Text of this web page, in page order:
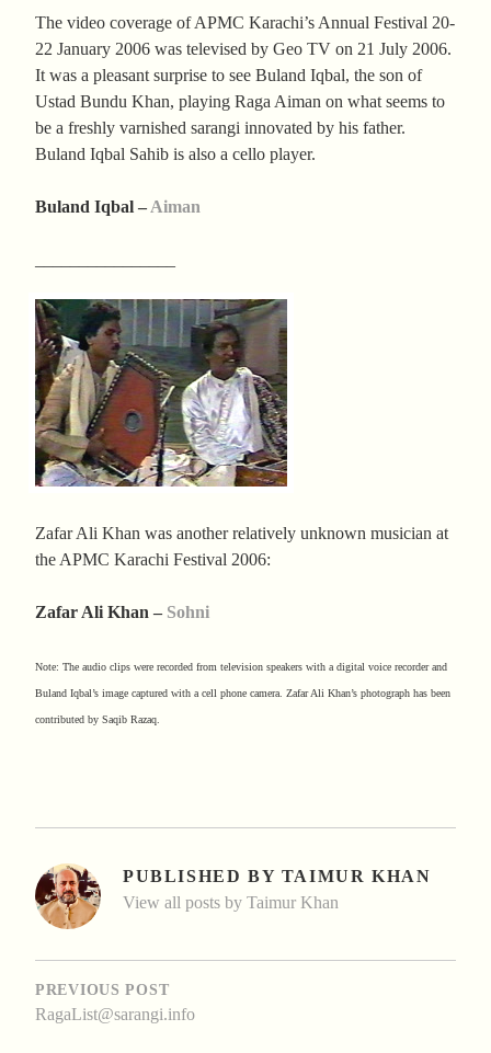
The video coverage of APMC Karachi’s Annual Festival 20-
22 January 2006 was televised by Geo TV on 21 July 2006.
It was a pleasant surprise to see Buland Iqbal, the son of
Ustad Bundu Khan, playing Raga Aiman on what seems to
be a freshly varnished sarangi innovated by his father.
Buland Iqbal Sahib is also a cello player.
Buland Iqbal – Aiman
Zafar Ali Khan was another relatively unknown musician at
the APMC Karachi Festival 2006:
Zafar Ali Khan – Sohni
Note: The audio clips were recorded from television speakers with a digital voice recorder and
Buland Iqbal’s image captured with a cell phone camera. Zafar Ali Khan’s photograph has been
contributed by Saqib Razaq.
PUBLISHED BY TAIMUR KHAN
View all posts by Taimur Khan
POST
NAVIGATION
PREVIOUS POST
RagaList@sarangi.info